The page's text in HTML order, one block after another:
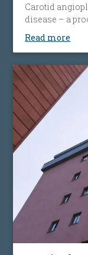
Carotid
disease – a
when they
atherosclerotic
placement of
narrowing,
stent at the
maintains the
narrowing
alternative to
traditional
pose a high
Read more